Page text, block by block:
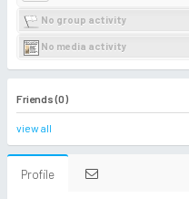
No group activity
No media activity
Friends (0)
view all
Profile